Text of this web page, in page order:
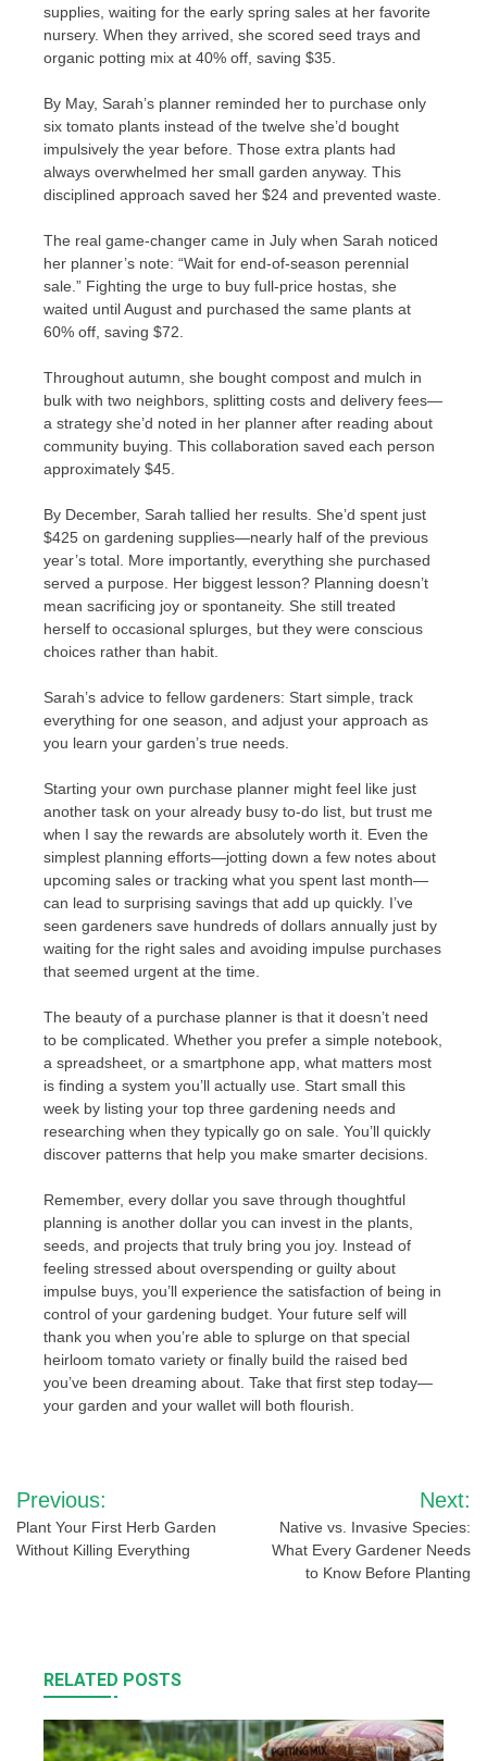
supplies, waiting for the early spring sales at her favorite
nursery. When they arrived, she scored seed trays and
organic potting mix at 40% off, saving $35.
By May, Sarah’s planner reminded her to purchase only
six tomato plants instead of the twelve she’d bought
impulsively the year before. Those extra plants had
always overwhelmed her small garden anyway. This
disciplined approach saved her $24 and prevented waste.
The real game-changer came in July when Sarah noticed
her planner’s note: “Wait for end-of-season perennial
sale.” Fighting the urge to buy full-price hostas, she
waited until August and purchased the same plants at
60% off, saving $72.
Throughout autumn, she bought compost and mulch in
bulk with two neighbors, splitting costs and delivery fees—
a strategy she’d noted in her planner after reading about
community buying. This collaboration saved each person
approximately $45.
By December, Sarah tallied her results. She’d spent just
$425 on gardening supplies—nearly half of the previous
year’s total. More importantly, everything she purchased
served a purpose. Her biggest lesson? Planning doesn’t
mean sacrificing joy or spontaneity. She still treated
herself to occasional splurges, but they were conscious
choices rather than habit.
Sarah’s advice to fellow gardeners: Start simple, track
everything for one season, and adjust your approach as
you learn your garden’s true needs.
Starting your own purchase planner might feel like just
another task on your already busy to-do list, but trust me
when I say the rewards are absolutely worth it. Even the
simplest planning efforts—jotting down a few notes about
upcoming sales or tracking what you spent last month—
can lead to surprising savings that add up quickly. I’ve
seen gardeners save hundreds of dollars annually just by
waiting for the right sales and avoiding impulse purchases
that seemed urgent at the time.
The beauty of a purchase planner is that it doesn’t need
to be complicated. Whether you prefer a simple notebook,
a spreadsheet, or a smartphone app, what matters most
is finding a system you’ll actually use. Start small this
week by listing your top three gardening needs and
researching when they typically go on sale. You’ll quickly
discover patterns that help you make smarter decisions.
Remember, every dollar you save through thoughtful
planning is another dollar you can invest in the plants,
seeds, and projects that truly bring you joy. Instead of
feeling stressed about overspending or guilty about
impulse buys, you’ll experience the satisfaction of being in
control of your gardening budget. Your future self will
thank you when you’re able to splurge on that special
heirloom tomato variety or finally build the raised bed
you’ve been dreaming about. Take that first step today—
your garden and your wallet will both flourish.
Post
navigation
Previous:
Plant Your First Herb Garden
Without Killing Everything
Next:
Native vs. Invasive Species:
What Every Gardener Needs
to Know Before Planting
RELATED POSTS